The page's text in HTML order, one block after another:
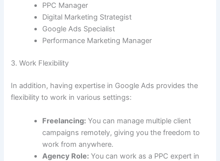
PPC Manager
Digital Marketing Strategist
Google Ads Specialist
Performance Marketing Manager
3. Work Flexibility
In addition, having expertise in Google Ads provides the
flexibility to work in various settings:
Freelancing: You can manage multiple client
campaigns remotely, giving you the freedom to
work from anywhere.
Agency Role: You can work as a PPC expert in